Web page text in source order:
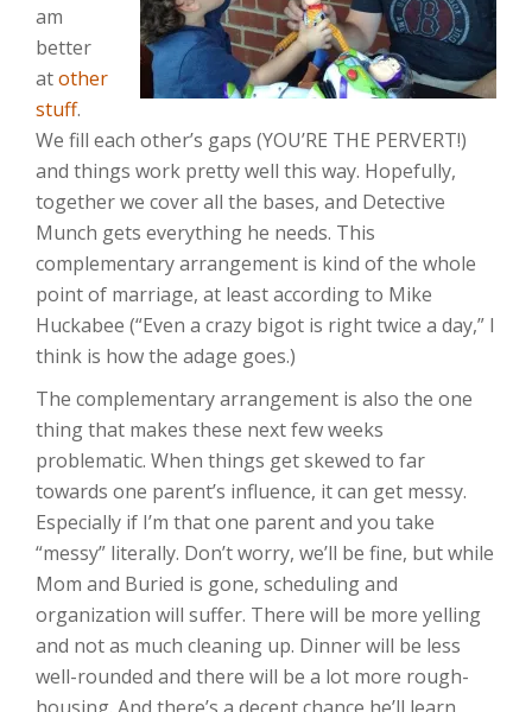
am
better
atother
stuff.
We fill each other’s gaps (YOU’RE THE PERVERT!)
and things work pretty well this way. Hopefully,
together we cover all the bases, and Detective
Munch gets everything he needs. This
complementary arrangement is kind of the whole
point of marriage, at least according to Mike
Huckabee (“Even a crazy bigot is right twice a day,” I
think is how the adage goes.)
The complementary arrangement is also the one
thing that makes these next few weeks
problematic. When things get skewed to far
towards one parent’s influence, it can get messy.
Especially if I’m that one parent and you take
“messy” literally. Don’t worry, we’ll be fine, but while
Mom and Buried is gone, scheduling and
organization will suffer. There will be more yelling
and not as much cleaning up. Dinner will be less
well-rounded and there will be a lot more rough-